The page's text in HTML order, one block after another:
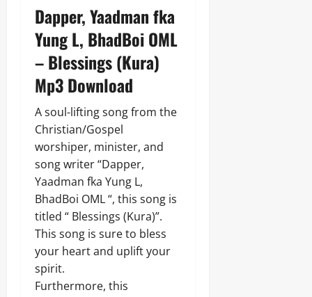
Dapper, Yaadman fka
Yung L, BhadBoi OML
– Blessings (Kura)
Mp3 Download
A soul-lifting song from the
Christian/Gospel
worshiper, minister, and
song writer “Dapper,
Yaadman fka Yung L,
BhadBoi OML “, this song is
titled “ Blessings (Kura)”.
This song is sure to bless
your heart and uplift your
spirit.
Furthermore, this